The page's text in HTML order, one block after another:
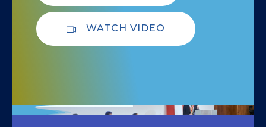
WATCH VIDEO